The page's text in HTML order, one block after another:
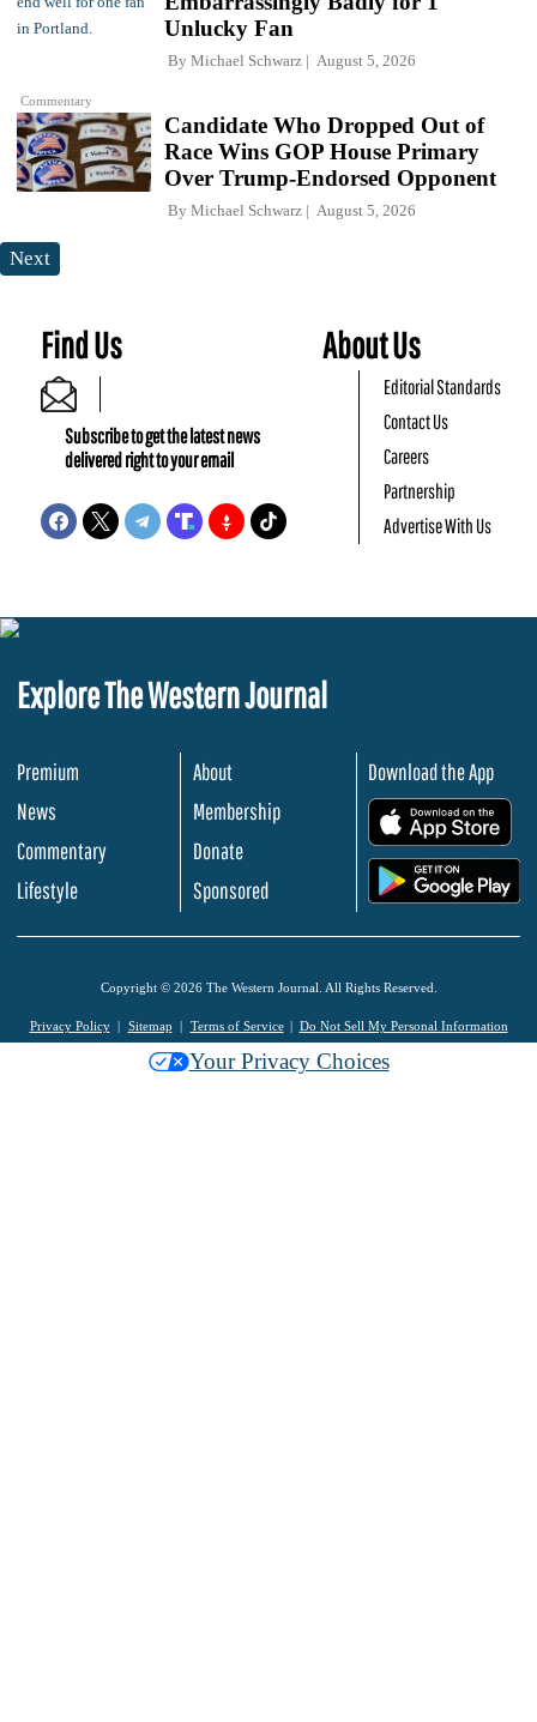
Commentary
Unlucky Fan
By Michael Schwarz August 5, 2026
Candidate Who Dropped Out of
Race Wins GOP House Primary
Over Trump-Endorsed Opponent
By Michael Schwarz August 5, 2026
Next
Find Us
Subscribe to get the latest news
delivered right to your email
About Us
Editorial Standards
Contact Us
Careers
Partnership
Advertise With Us
Explore The Western Journal
Premium
News
Commentary
Lifestyle
About
Membership
Donate
Sponsored
Download the App
Copyright © 2026 The Western Journal. All Rights Reserved.
Privacy Policy Sitemap Terms of Service Do Not Sell My Personal Information
Your Privacy Choices